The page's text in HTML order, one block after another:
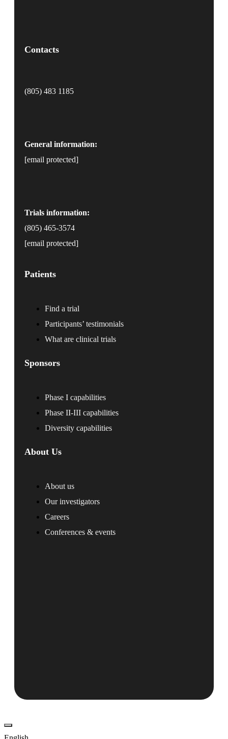
Contacts
(805) 483 1185
General information:
[email protected]
Trials information:
(805) 465-3574
[email protected]
Patients
Find a trial
Participants’ testimonials
What are clinical trials
Sponsors
Phase I capabilities
Phase II-III capabilities
Diversity capabilities
About Us
About us
Our investigators
Careers
Conferences & events